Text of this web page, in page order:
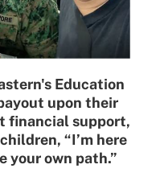
Education
upon their
financial support,
“I’m here
your own path.”